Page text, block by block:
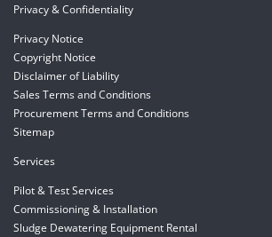
Privacy & Confidentiality
Privacy Notice
Copyright Notice
Disclaimer of Liability
Sales Terms and Conditions
Procurement Terms and Conditions
Sitemap
Services
Pilot & Test Services
Commissioning & Installation
Sludge Dewatering Equipment Rental